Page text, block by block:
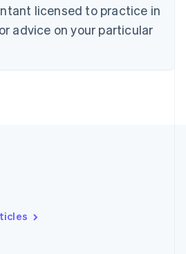
licensed to practice in
advice on your particular